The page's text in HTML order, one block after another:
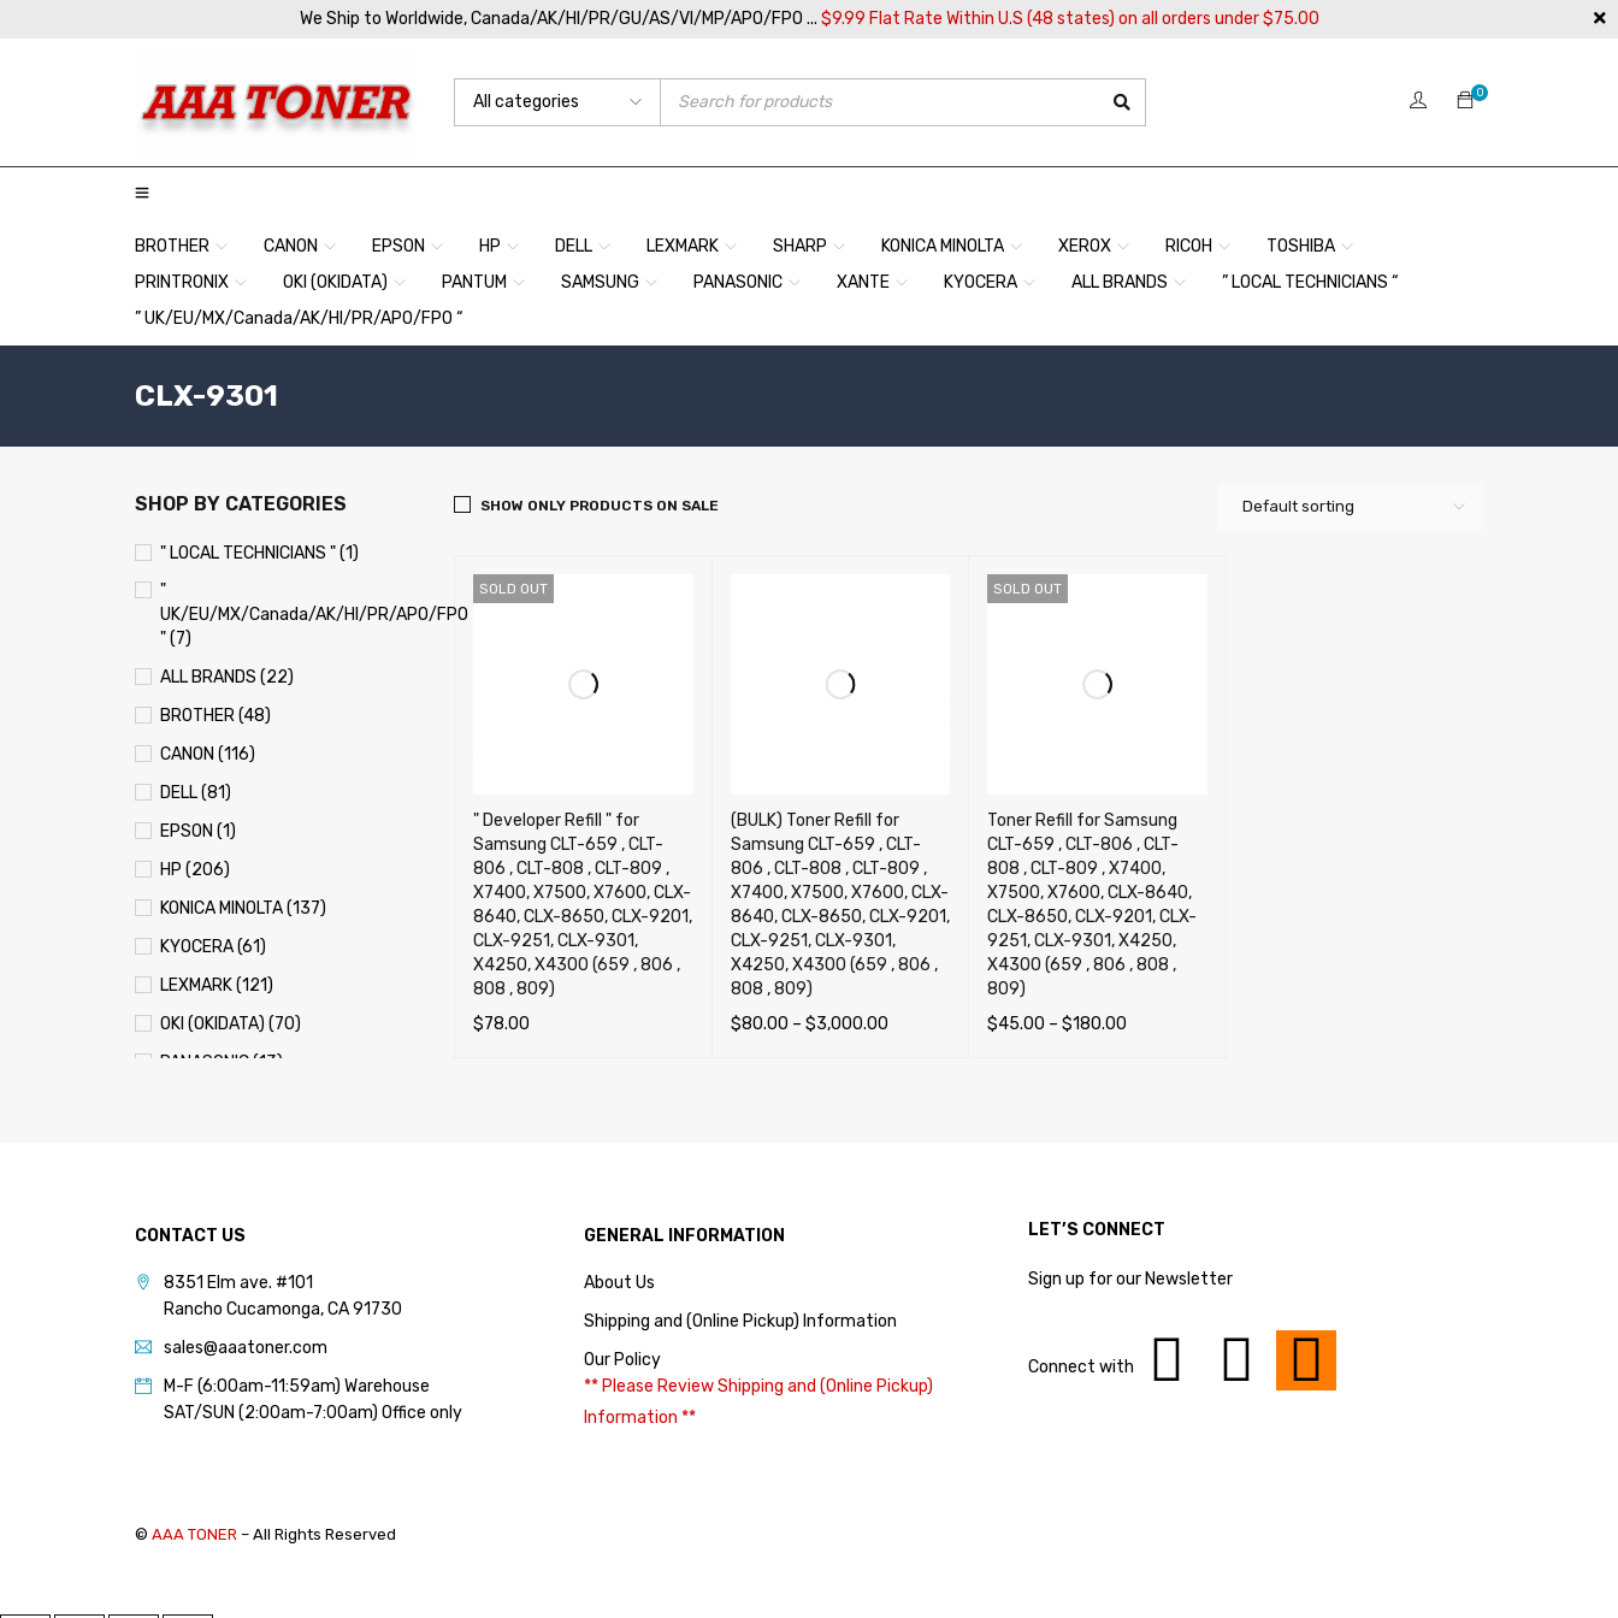
We Ship to Worldwide, Canada/AK/HI/PR/GU/AS/VI/MP/APO/FPO ... $9.99 Flat Rate Within U.S (48 states) on all orders under $75.00
0
BROTHER CANON EPSON HP DELL LEXMARK SHARP KONICA MINOLTA XEROX RICOH
TOSHIBA
PRINTRONIX
OKI (OKIDATA) PANTUM SAMSUNG PANASONIC XANTE KYOCERA ALL BRANDS
” LOCAL TECHNICIANS “
” UK/EU/MX/Canada/AK/HI/PR/APO/FPO “
CLX-9301
SHOP BY CATEGORIES
" LOCAL TECHNICIANS " (1)
"
UK/EU/MX/Canada/AK/HI/PR/APO/FPO
" (7)
ALL BRANDS (22)
BROTHER (48)
CANON (116)
DELL (81)
EPSON (1)
HP (206)
KONICA MINOLTA (137)
KYOCERA (61)
LEXMARK (121)
OKI (OKIDATA) (70)
PANASONIC (13)
TOSHIBA (57)
Default sorting
SHOW ONLY PRODUCTS ON SALE
SOLD OUT
" Developer Refill " for
Samsung CLT-659 , CLT-
806 , CLT-808 , CLT-809 ,
X7400, X7500, X7600, CLX-
8640, CLX-8650, CLX-9201,
CLX-9251, CLX-9301,
X4250, X4300 (659 , 806 ,
808 , 809)
$78.00
(BULK) Toner Refill for
Samsung CLT-659 , CLT-
806 , CLT-808 , CLT-809 ,
X7400, X7500, X7600, CLX-
8640, CLX-8650, CLX-9201,
CLX-9251, CLX-9301,
X4250, X4300 (659 , 806 ,
808 , 809)
$80.00 – $3,000.00
SOLD OUT
Toner Refill for Samsung
CLT-659 , CLT-806 , CLT-
808 , CLT-809 , X7400,
X7500, X7600, CLX-8640,
CLX-8650, CLX-9201, CLX-
9251, CLX-9301, X4250,
X4300 (659 , 806 , 808 ,
809)
$45.00 – $180.00
CONTACT US
8351 Elm ave. #101
Rancho Cucamonga, CA 91730
sales@aaatoner.com
M-F (6:00am-11:59am) Warehouse
SAT/SUN (2:00am-7:00am) Office only
GENERAL INFORMATION
About Us
Shipping and (Online Pickup) Information
Our Policy
** Please Review Shipping and (Online Pickup)
Information **
LET’S CONNECT
Sign up for our Newsletter
Connect with
© AAA TONER – All Rights Reserved